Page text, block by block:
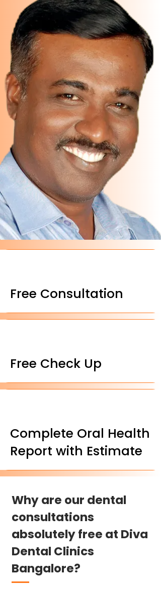
Free Consultation
Free Check Up
Complete Oral Health
Report with Estimate
Why are our dental
consultations
absolutely free at Diva
Dental Clinics
Bangalore?